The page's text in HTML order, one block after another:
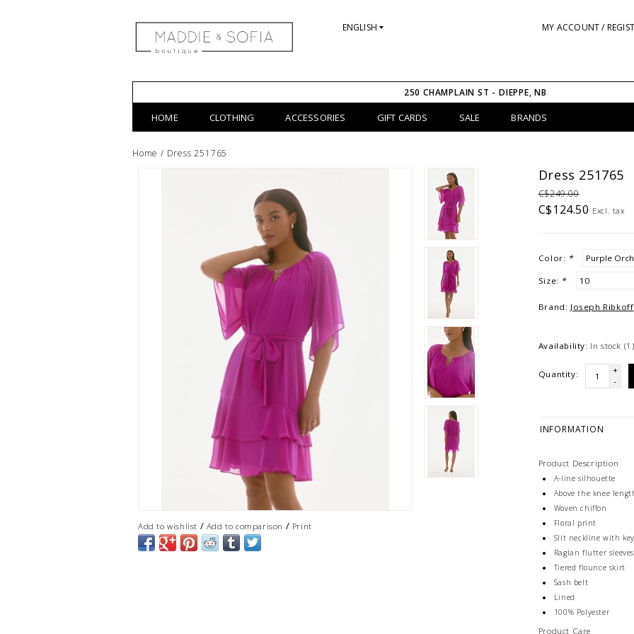
ENGLISH MY ACCOUNT /
250 CHAMPLAIN ST - DIEPPE, NB
HOME CLOTHING ACCESSORIES GIFT CARDS SALE BRANDS
Home / Dress 251765
Add to wishlist / Add to comparison / Print
Dress 251765
C$249.00
C$124.50 Excl. tax
Color: *
Size: *
Brand: Joseph Ribkoff
Availability: In stock (1)
Quantity:
+
-
INFORMATION
Product Description
A-line silhouette
Above the knee
Woven chiffon
Floral print
Slit neckline with
Raglan flutter sleeves
Tiered flounce skirt
Sash belt
Lined
100% Polyester
Product Care